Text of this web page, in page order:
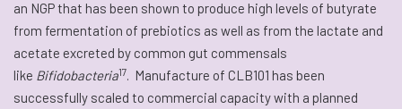
an NGP that has been shown to produce high levels of butyrate
from fermentation of prebiotics as well as from the lactate and
acetate excreted by common gut commensals
like Bifidobacteria17. Manufacture of CLB101 has been
successfully scaled to commercial capacity with a planned